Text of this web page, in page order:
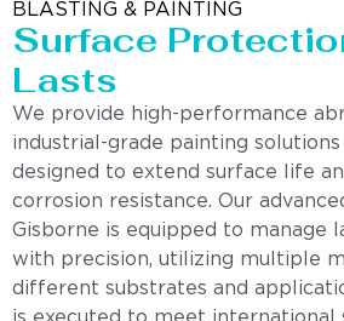
BLASTING & PAINTING
Surface
Lasts
We provide high-performance
industrial-grade painting solutions
designed to extend surface life
corrosion resistance. Our
Gisborne is equipped to manage
with precision, utilizing multiple
different substrates and